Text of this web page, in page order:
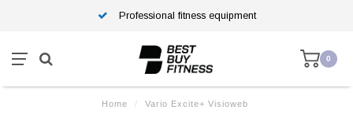
Professional fitness equipment
0
Home / Vario Excite+ Visioweb